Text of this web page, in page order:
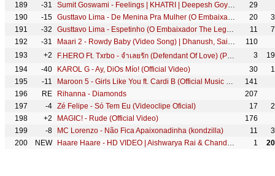
189
-31 Sumit Goswami - Feelings | KHATRI | Deepesh Goyal | Haryanvi Song 2020
29
190
-15 Gusttavo Lima - De Menina Pra Mulher (O Embaixador The Legacy) 20
191
-32 Gusttavo Lima - Espetinho (O Embaixador The Legacy) 11
192
-31 Maari 2 - Rowdy Baby (Video Song) | Dhanush, Sai Pallavi | Yuvan Shankar Raja | Balaji Mohan
110
193
+2 F.HERO Ft. Txrbo - จำเลยรัก (Defendant Of Love) (Prod. By BenLUSS & Txrbo) [Official MV] 3
194
-40 KAROL G - Ay, DiOs Mío! (Official Video) 30
195
-11 Maroon 5 - Girls Like You ft. Cardi B (Official Music Video)
141
196
RE Rihanna - Diamonds
207
197
-4 Zé Felipe - Só Tem Eu (Videoclipe Oficial) 17
198
+2 MAGIC! - Rude (Official Video)
176
199
-8 MC Lorenzo - Não Fica Apaixonadinha (kondzilla) 11
200
NEW Haare Haare - HD VIDEO | Aishwarya Rai & Chandrachur Singh | Josh | 90's Romantic Song 1